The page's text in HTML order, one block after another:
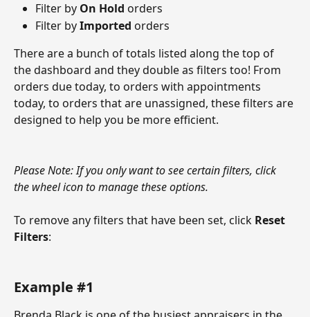
Filter by On Hold orders
Filter by Imported orders
There are a bunch of totals listed along the top of
the dashboard and they double as filters too! From
orders due today, to orders with appointments
today, to orders that are unassigned, these filters are
designed to help you be more efficient.
Please Note: If you only want to see certain filters, click
the wheel icon to manage these options.
To remove any filters that have been set, click Reset
Filters:
Example #1